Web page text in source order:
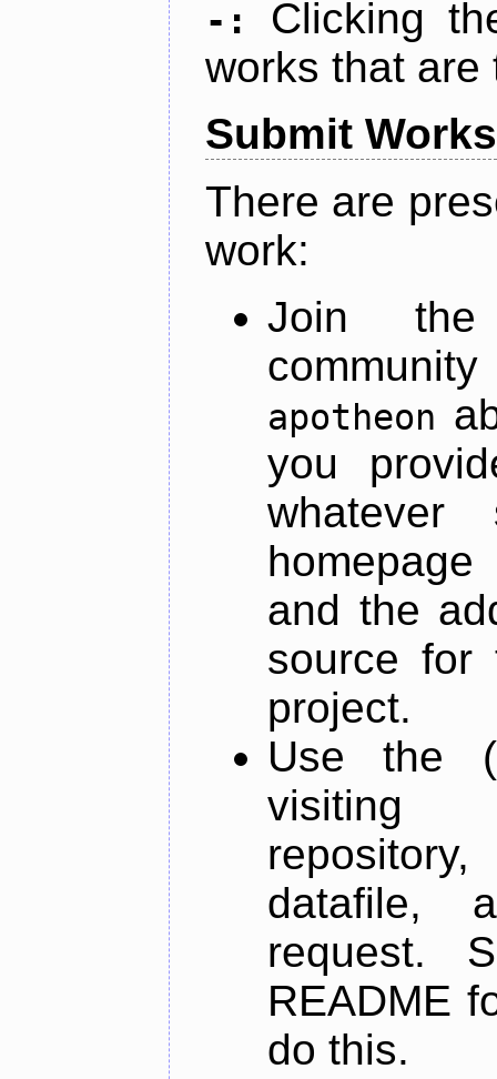
-:
Clicking
works that are
Submit Works
There are
work:
Join
apotheon
you
and the
source for
project.
Use the
datafile,
request.
README
do this.